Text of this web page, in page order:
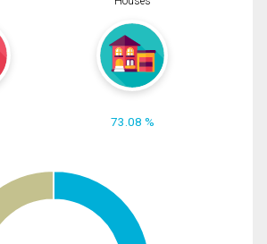
73.08 %